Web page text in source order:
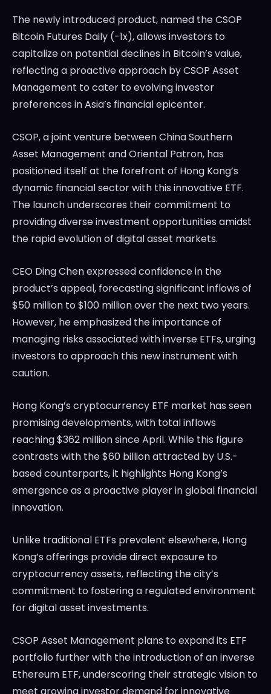
The newly introduced product, named the CSOP
Bitcoin Futures Daily (-1x), allows investors to
capitalize on potential declines in Bitcoin’s value,
reflecting a proactive approach by CSOP Asset
Management to cater to evolving investor
preferences in Asia’s financial epicenter.
CSOP, a joint venture between China Southern
Asset Management and Oriental Patron, has
positioned itself at the forefront of Hong Kong’s
dynamic financial sector with this innovative ETF.
The launch underscores their commitment to
providing diverse investment opportunities amidst
the rapid evolution of digital asset markets.
CEO Ding Chen expressed confidence in the
product’s appeal, forecasting significant inflows of
$50 million to $100 million over the next two years.
However, he emphasized the importance of
managing risks associated with inverse ETFs, urging
investors to approach this new instrument with
caution.
Hong Kong’s cryptocurrency ETF market has seen
promising developments, with total inflows
reaching $362 million since April. While this figure
contrasts with the $60 billion attracted by U.S.-
based counterparts, it highlights Hong Kong’s
emergence as a proactive player in global financial
innovation.
Unlike traditional ETFs prevalent elsewhere, Hong
Kong’s offerings provide direct exposure to
cryptocurrency assets, reflecting the city’s
commitment to fostering a regulated environment
for digital asset investments.
CSOP Asset Management plans to expand its ETF
portfolio further with the introduction of an inverse
Ethereum ETF, underscoring their strategic vision to